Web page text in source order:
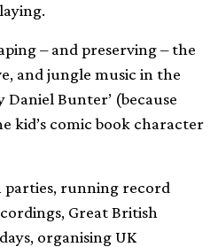
– and preserving – the
and jungle music in the
Daniel Bunter’ (because
kid’s comic book character
running record
Great British
organising UK